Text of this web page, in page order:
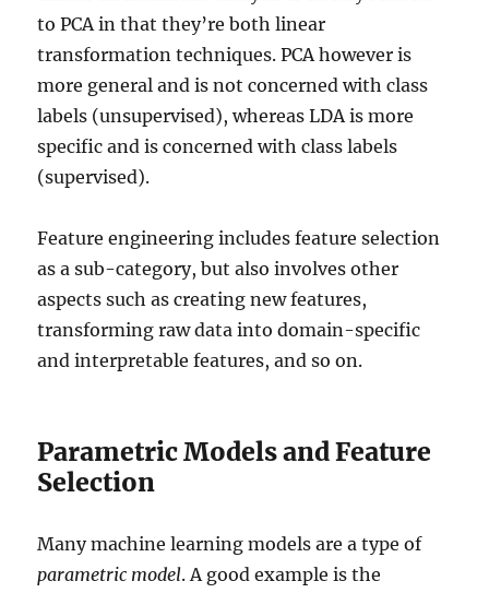
to PCA in that they’re both linear
transformation techniques. PCA however is
more general and is not concerned with class
labels (unsupervised), whereas LDA is more
specific and is concerned with class labels
(supervised).
Feature engineering includes feature selection
as a sub-category, but also involves other
aspects such as creating new features,
transforming raw data into domain-specific
and interpretable features, and so on.
Parametric Models and Feature
Selection
Many machine learning models are a type of
parametric model. A good example is the